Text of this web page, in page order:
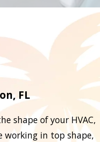
FL
shape of your HVAC,
working in top shape,